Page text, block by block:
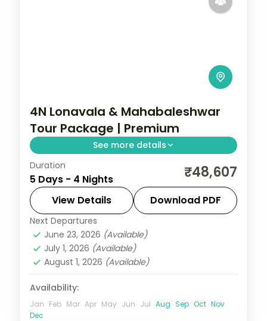
4N Lonavala & Mahabaleshwar
Tour Package | Premium
See more details
Four-night premium Lonavala and
Mahabaleshwar trip with 5-star stays,
Bhushi Dam, Karla caves and Arthur's Seat.
Lonavala,Mahabaleshwar
2 People
Duration
5 Days - 4 Nights ₹48,607
View Details Download PDF
Next Departures
June 23, 2026 (Available)
July 1, 2026 (Available)
August 1, 2026 (Available)
Availability:
Jan Feb Mar Apr May Jun Jul Aug Sep Oct Nov
Dec